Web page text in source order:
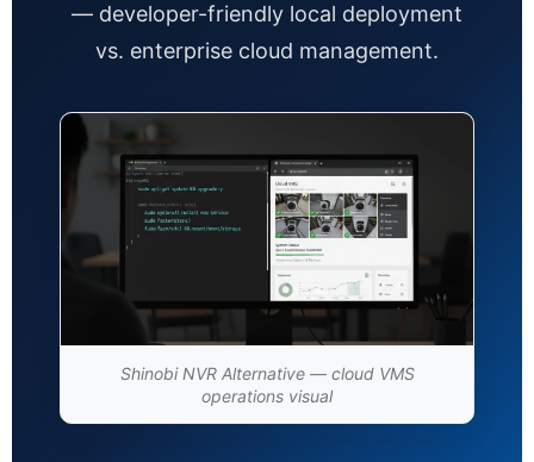
— developer-friendly local deployment
vs. enterprise cloud management.
Shinobi NVR Alternative — cloud VMS
operations visual